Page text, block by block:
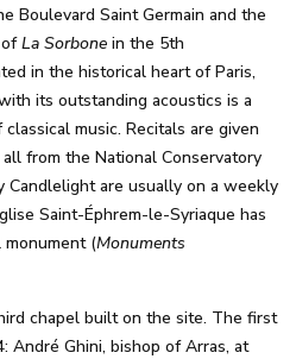
Boulevard Saint Germain and the
La Sorbone in the 5th
in the historical heart of Paris,
its outstanding acoustics is a
music. Recitals are given
from the National Conservatory
Candlelight are usually on a weekly
Saint-Éphrem-le-Syriaque has
monument (Monuments
chapel built on the site. The first
André Ghini, bishop of Arras, at